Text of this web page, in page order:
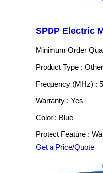
SPDP Electric
Minimum Order
Product Type :
Frequency (MHz) :
Warranty : Yes
Color : Blue
Protect Feature :
Get a Price/Quote